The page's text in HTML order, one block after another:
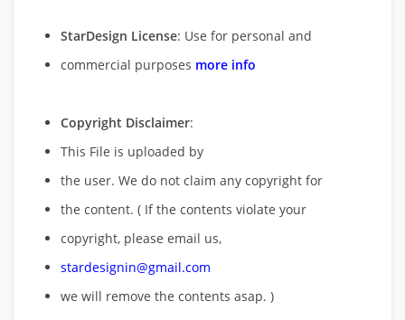
StarDesign License: Use for personal and
commercial purposes more info
Copyright Disclaimer:
This File is uploaded by
the user. We do not claim any copyright for
the content. ( If the contents violate your
copyright, please email us,
stardesignin@gmail.com
we will remove the contents asap. )